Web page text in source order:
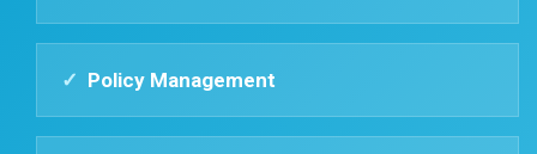
✓ Policy Management